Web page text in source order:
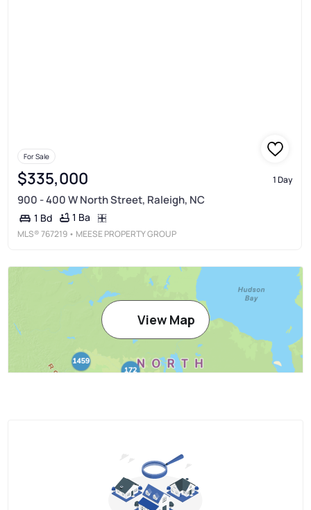
For Sale
$335,000 1 Day
900 - 400 W North Street, Raleigh, NC
1 Bd 1 Ba
MLS®767219 • MEESE PROPERTY GROUP
View Map